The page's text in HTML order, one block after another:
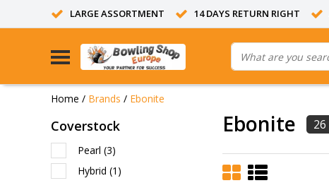
LARGE ASSORTMENT 14 DAYS RETURN RIGHT
Home / Brands / Ebonite
Coverstock
Pearl (3)
Hybrid (1)
Ebonite 26